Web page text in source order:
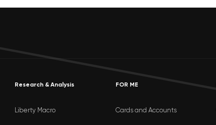
Research & Analysis
Liberty Macro
FOR ME
Cards and Accounts